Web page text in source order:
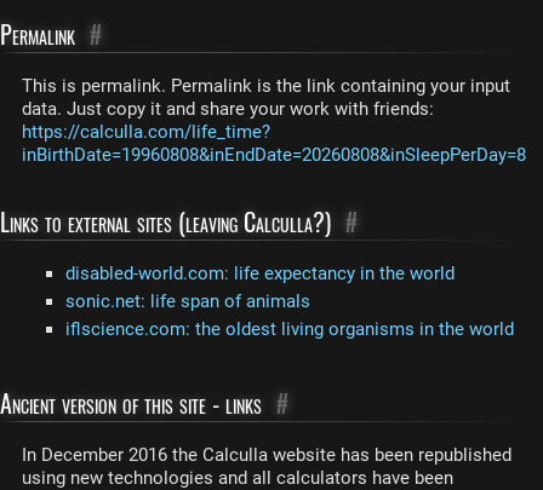
Permalink #
This is permalink. Permalink is the link containing your input
data. Just copy it and share your work with friends:
https://calculla.com/life_time?
inBirthDate=19960808&inEndDate=20260808&inSleepPerDay=8
Links to external sites (leaving Calculla?) #
disabled-world.com: life expectancy in the world
sonic.net: life span of animals
iflscience.com: the oldest living organisms in the world
Ancient version of this site - links #
In December 2016 the Calculla website has been republished
using new technologies and all calculators have been